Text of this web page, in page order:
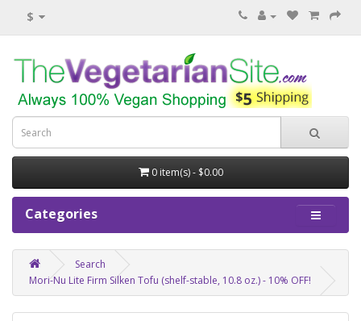
$
0 item(s) - $0.00
Categories
Search
Mori-Nu Lite Firm Silken Tofu (shelf-stable, 10.8 oz.) - 10% OFF!